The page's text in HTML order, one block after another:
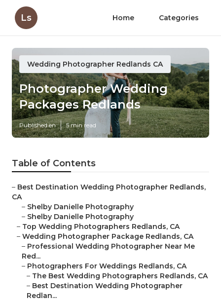
Ls Home Categories
Wedding Photographer Redlands CA
Photographer Wedding
Packages Redlands
Published en 5 min read
Table of Contents
– Best Destination Wedding Photographer Redlands,
CA
– Shelby Danielle Photography
– Shelby Danielle Photography
– Top Wedding Photographers Redlands, CA
– Wedding Photographer Package Redlands, CA
– Professional Wedding Photographer Near Me
Red...
– Photographers For Weddings Redlands, CA
– The Best Wedding Photographers Redlands, CA
– Best Destination Wedding Photographer
Redlan...